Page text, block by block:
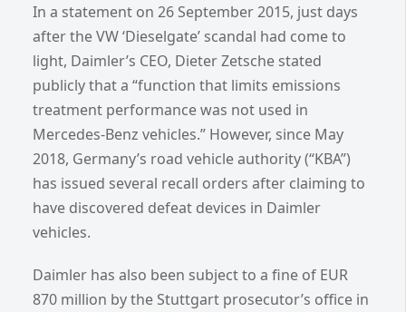
In a statement on 26 September 2015, just days
after the VW ‘Dieselgate’ scandal had come to
light, Daimler’s CEO, Dieter Zetsche stated
publicly that a “function that limits emissions
treatment performance was not used in
Mercedes-Benz vehicles.” However, since May
2018, Germany’s road vehicle authority (“KBA”)
has issued several recall orders after claiming to
have discovered defeat devices in Daimler
vehicles.
Daimler has also been subject to a fine of EUR
870 million by the Stuttgart prosecutor’s office in